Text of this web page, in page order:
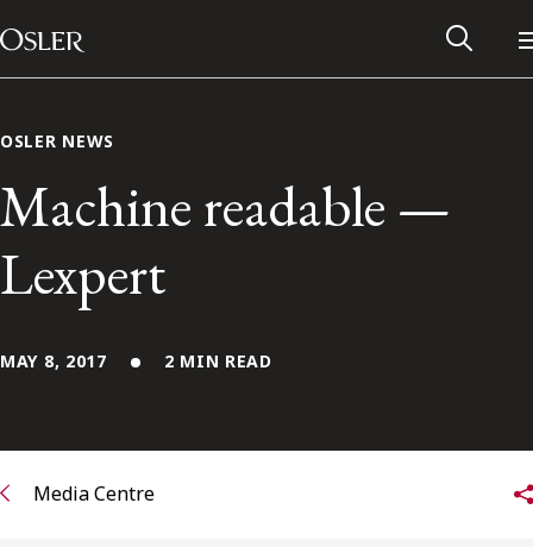
Skip to content
Main Navigation
Alumni Network
Contact Us
OSLER NEWS
Machine readable —
Lexpert
MAY 8, 2017 2 MIN READ
Media Centre